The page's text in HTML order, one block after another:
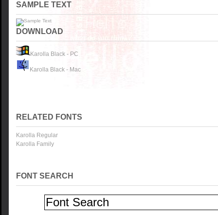
SAMPLE TEXT
DOWNLOAD
Karolla Black - PC
Karolla Black - Mac
RELATED FONTS
Karolla Regular
Karolla Family
FONT SEARCH